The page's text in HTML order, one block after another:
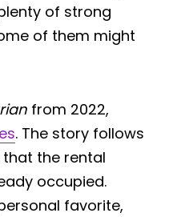
of strong
of them might
from 2022,
. The story follows
the rental
occupied.
favorite,